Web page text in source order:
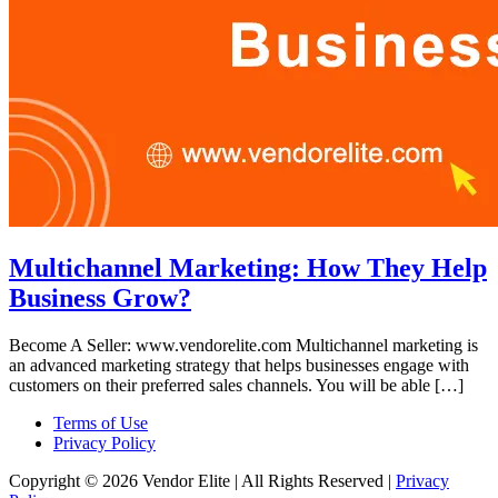
Multichannel Marketing: How They Help
Business Grow?
Become A Seller: www.vendorelite.com Multichannel marketing is
an advanced marketing strategy that helps businesses engage with
customers on their preferred sales channels. You will be able […]
Terms of Use
Privacy Policy
Copyright © 2026 Vendor Elite | All Rights Reserved | Privacy